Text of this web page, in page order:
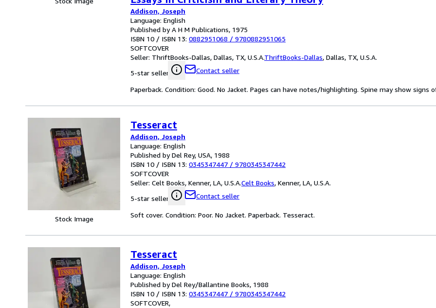
Addison, Joseph
Language: English
Published by A H M Publications, 1975
ISBN 10 / ISBN 13: 0882951068 / 9780882951065
SOFTCOVER
Seller: ThriftBooks-Dallas, Dallas, TX, U.S.A.ThriftBooks-Dallas, Dallas, TX, U.S.A.
5-star seller
Contact seller
Paperback. Condition: Good. No Jacket. Pages can have notes/highlighting. Spine may show signs
Stock Image
Tesseract
Addison, Joseph
Language: English
Published by Del Rey, USA, 1988
ISBN 10 / ISBN 13: 0345347447 / 9780345347442
SOFTCOVER
Seller: Celt Books, Kenner, LA, U.S.A.Celt Books, Kenner, LA, U.S.A.
5-star seller
Contact seller
Soft cover. Condition: Poor. No Jacket. Paperback. Tesseract.
Tesseract
Addison, Joseph
Language: English
Published by Del Rey/Ballantine Books, 1988
ISBN 10 / ISBN 13: 0345347447 / 9780345347442
SOFTCOVER